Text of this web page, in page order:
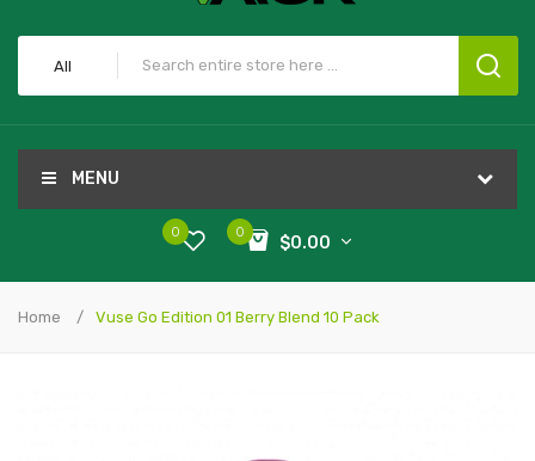
All
MENU
0
$0.00
0
Home Vuse Go Edition 01 Berry Blend 10 Pack